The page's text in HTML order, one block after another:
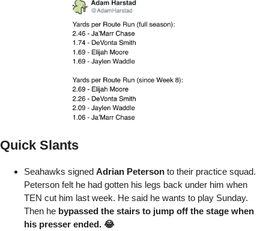
Quick Slants
Seahawks signed Adrian Peterson to their practice squad.
Peterson felt he had gotten his legs back under him when
TEN cut him last week. He said he wants to play Sunday.
Then he bypassed the stairs to jump off the stage when
his presser ended. 😂